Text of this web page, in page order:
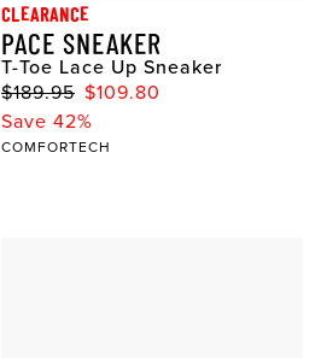
CLEARANCE
PACE SNEAKER
T-Toe Lace Up Sneaker
$189.95 $109.80
Save 42%
COMFORTECH